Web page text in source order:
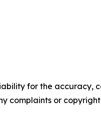
for the accuracy,
complaints or copyright